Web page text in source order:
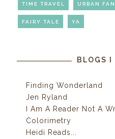
TIME TRAVEL URBAN
FAIRY TALE YA
BLOGS I
Finding Wonderland
Jen Ryland
I Am A Reader Not A
Colorimetry
Heidi Reads...